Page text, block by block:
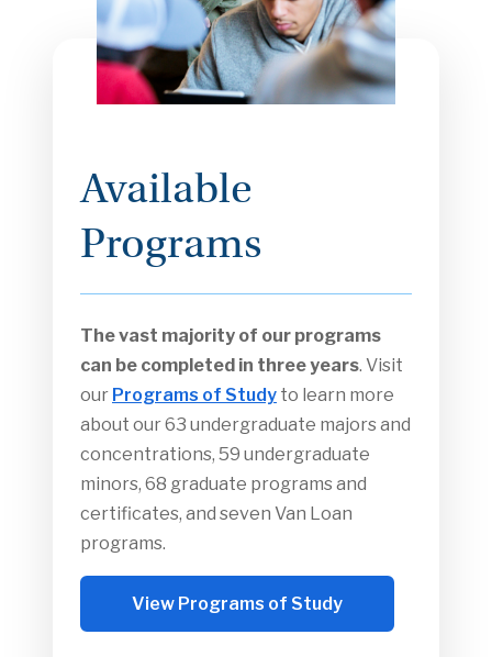
Available
Programs
The vast majority of our programs
can be completed in three years. Visit
our Programs of Study to learn more
about our 63 undergraduate majors and
concentrations, 59 undergraduate
minors, 68 graduate programs and
certificates, and seven Van Loan
programs.
View Programs of Study